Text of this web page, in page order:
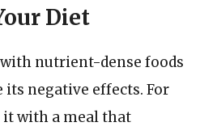
Diet
nutrient-dense foods
negative effects. For
with a meal that